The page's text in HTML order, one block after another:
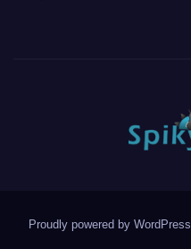
Proudly powered by WordPress